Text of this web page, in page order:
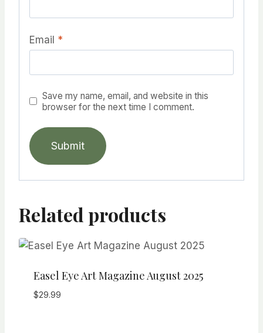
Email *
Save my name, email, and website in this
browser for the next time I comment.
Related products
Easel Eye Art Magazine August 2025
$29.99